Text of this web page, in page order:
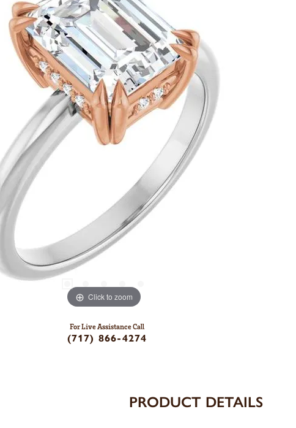
Click to zoom
For Live Assistance Call
(717) 866-4274
PRODUCT DETAILS